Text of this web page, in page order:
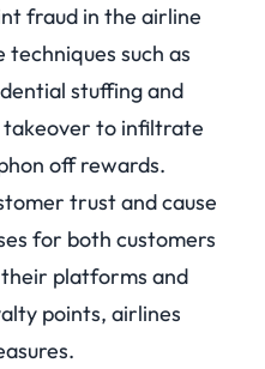
fraud in the airline
techniques such as
stuffing and
to infiltrate
off rewards.
trust and cause
for both customers
platforms and
points, airlines